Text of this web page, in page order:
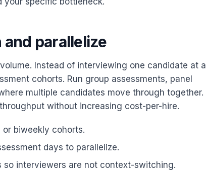
parallelize
Instead of interviewing one candidate at a
cohorts. Run group assessments, panel
multiple candidates move through together.
without increasing cost-per-hire.
biweekly cohorts.
days to parallelize.
so interviewers are not context-switching.